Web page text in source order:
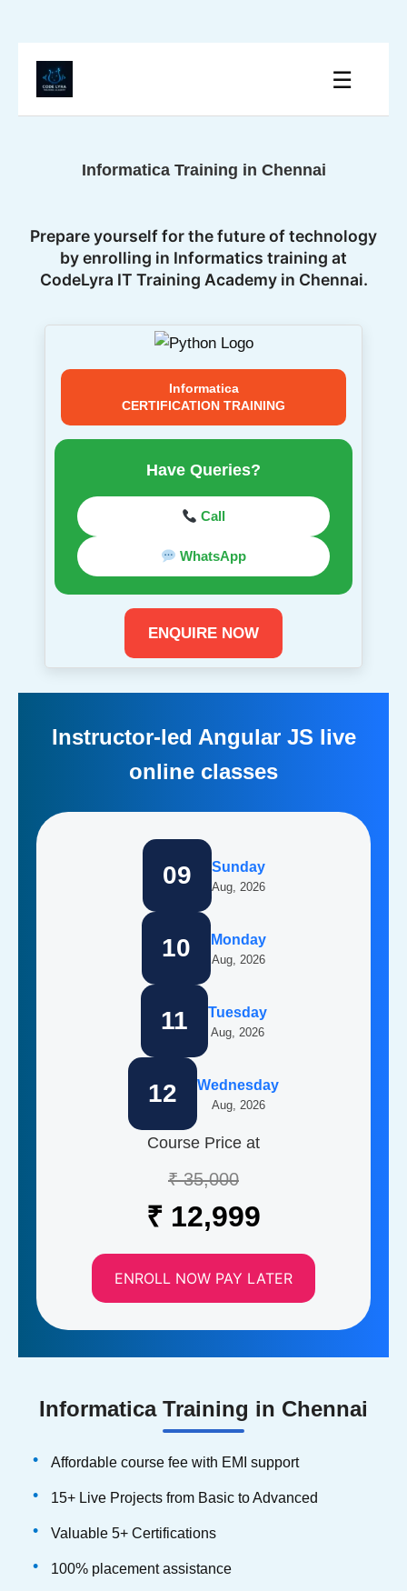
☰
Informatica Training in Chennai
Prepare yourself for the future of technology
by enrolling in Informatics training at
CodeLyra IT Training Academy in Chennai.
Informatica
CERTIFICATION TRAINING
Have Queries?
Call
WhatsApp
ENQUIRE NOW
Instructor-led Angular JS live
online classes
09 Sunday
Aug, 2026
10 Monday
Aug, 2026
11 Tuesday
Aug, 2026
12 Wednesday
Aug, 2026
Course Price at
₹ 35,000
₹ 12,999
ENROLL NOW PAY LATER
Informatica Training in Chennai
Affordable course fee with EMI support
15+ Live Projects from Basic to Advanced
Valuable 5+ Certifications
100% placement assistance